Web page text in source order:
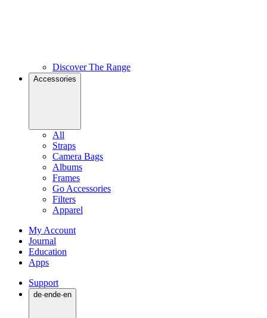
Discover The Range
Accessories
All
Straps
Camera Bags
Albums
Frames
Go Accessories
Filters
Apparel
My Account
Journal
Education
Apps
Support
de·ende·en